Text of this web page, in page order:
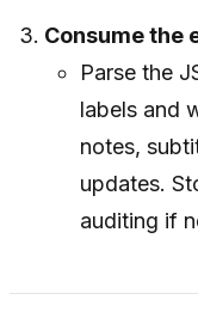
Consume the
Parse the
labels and
notes,
updates.
auditing if